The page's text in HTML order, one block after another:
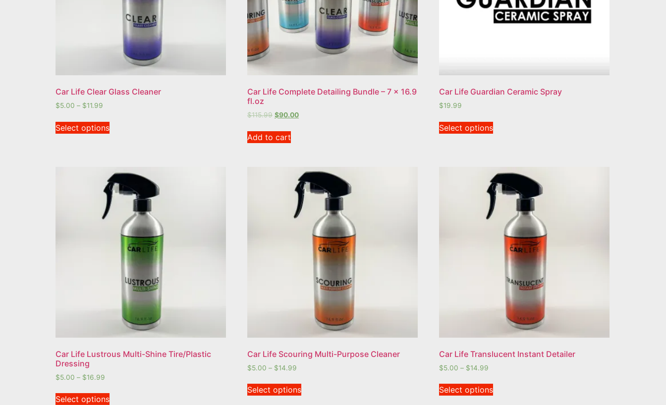
Car Life Clear Glass Cleaner
$5.00 – $11.99
Select options
Car Life Complete Detailing Bundle – 7 x 16.9
fl.oz
$115.99 $90.00
Add to cart
Car Life Guardian Ceramic Spray
$19.99
Select options
Car Life Lustrous Multi-Shine Tire/Plastic
Dressing
$5.00 – $16.99
Select options
Car Life Scouring Multi-Purpose Cleaner
$5.00 – $14.99
Select options
Car Life Translucent Instant Detailer
$5.00 – $14.99
Select options